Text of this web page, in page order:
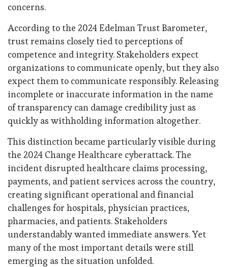
concerns.
According to the 2024 Edelman Trust Barometer,
trust remains closely tied to perceptions of
competence and integrity. Stakeholders expect
organizations to communicate openly, but they also
expect them to communicate responsibly. Releasing
incomplete or inaccurate information in the name
of transparency can damage credibility just as
quickly as withholding information altogether.
This distinction became particularly visible during
the 2024 Change Healthcare cyberattack. The
incident disrupted healthcare claims processing,
payments, and patient services across the country,
creating significant operational and financial
challenges for hospitals, physician practices,
pharmacies, and patients. Stakeholders
understandably wanted immediate answers. Yet
many of the most important details were still
emerging as the situation unfolded.